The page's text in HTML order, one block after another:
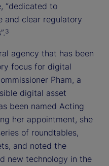
“dedicated to
and clear regulatory
3
agency that has been
focus for digital
Pham, a
digital asset
been named Acting
her appointment, she
of roundtables,
and noted the
new technology in the